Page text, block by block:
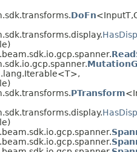
DoFn
PTransform